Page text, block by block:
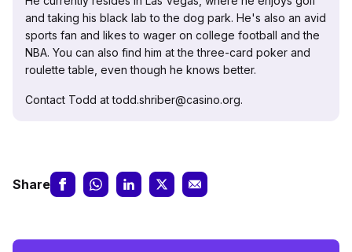
and taking his black lab to the dog park. He's also an avid
sports fan and likes to wager on college football and the
NBA. You can also find him at the three-card poker and
roulette table, even though he knows better.
Contact Todd at todd.shriber@casino.org.
Share